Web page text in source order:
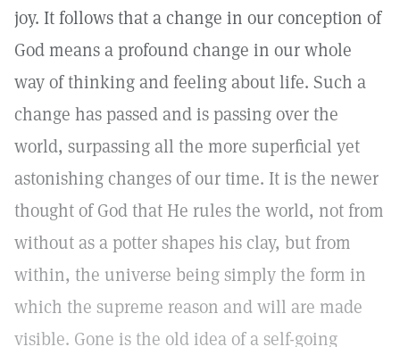
joy. It follows that a change in our conception of
God means a profound change in our whole
way of thinking and feeling about life. Such a
change has passed and is passing over the
world, surpassing all the more superficial yet
astonishing changes of our time. It is the newer
thought of God that He rules the world, not from
without as a potter shapes his clay, but from
within, the universe being simply the form in
which the supreme reason and will are made
visible. Gone is the old idea of a self-going